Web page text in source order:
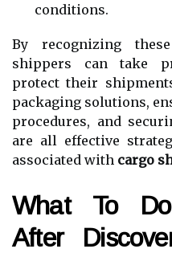
conditions.
By recognizing
shippers can take
protect their
packaging solutions,
procedures, and
are all effective
associated with cargo
What To
After